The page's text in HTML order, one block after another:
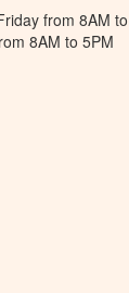
from 8AM to
8AM to 5PM